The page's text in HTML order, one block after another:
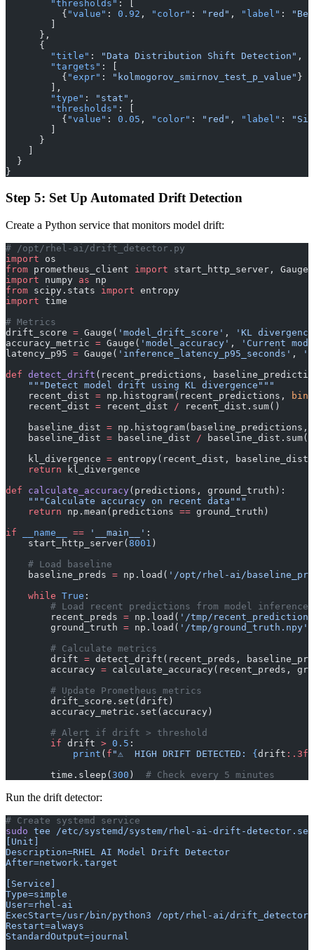
        "thresholds"
: [
          {
"value" : 0.92 , "color" : "red" , "label" :
      },
      {
        "title"
: "Data Distribution Shift Detection" ,
        "targets"
: [
          {
"expr" : "kolmogorov_smirnov_test_p_value" }
        ],
        "type"
: "stat" ,
        "thresholds"
: [
          {
"value" : 0.05 , "color" : "red" , "label" :
      }
  }
}
Step 5: Set Up Automated Drift Detection
Create a Python service that monitors model drift:
# /opt/rhel-ai/drift_detector.py
import os
from prometheus_client import start_http_server, Gauge
import numpy as np
from scipy.stats import entropy
import time
# Metrics
drift_score = Gauge( 'model_drift_score' ,
'KL
accuracy_metric = Gauge( 'model_accuracy' ,
'Current
latency_p95 = Gauge( 'inference_latency_p95_seconds' ,
def detect_drift (recent_predictions,
    """Detect model drift using KL divergence"""
    recent_dist
= np.histogram(recent_predictions,
bins
    recent_dist
= recent_dist / recent_dist.sum()
    baseline_dist
= np.histogram(baseline_predictions,
    baseline_dist
= baseline_dist / baseline_dist.sum()
    kl_divergence
= entropy(recent_dist, baseline_dist)
    return
kl_divergence
def calculate_accuracy(predictions, ground_truth):
    """Calculate accuracy on recent data"""
    return
np.mean(predictions == ground_truth)
if __name__ == '__main__' :
    start_http_server(
8001 )
    # Load baseline
    baseline_preds
= np.load( '/opt/rhel-ai/
    while
True :
# Load recent predictions from model inference
        recent_preds
= np.load( '/tmp/
        ground_truth
= np.load( '/tmp/ground_truth.npy'
        # Calculate metrics
        drift
= detect_drift(recent_preds,
        accuracy
= calculate_accuracy(recent_preds,
        # Update Prometheus metrics
        drift_score.set(drift)
        accuracy_metric.set(accuracy)
        # Alert if drift > threshold
        if
drift > 0.5 :
            print
( f "⚠️  HIGH DRIFT DETECTED: { drift :.3f
        time.sleep(
300 ) # Check every 5 minutes
Run the drift detector:
# Create systemd service
sudo tee /etc/systemd/system/rhel-ai-drift-
[Unit]
Description=RHEL AI Model Drift Detector
After=network.target
[Service]
Type=simple
User=rhel-ai
ExecStart=/usr/bin/python3 /opt/rhel-ai/
Restart=always
StandardOutput=journal